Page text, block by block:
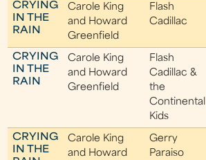
CRYING
IN THE
RAIN
Carole King
and Howard
Greenfield
Flash
Cadillac
CRYING
IN THE
RAIN
Carole King
and Howard
Greenfield
Flash
Cadillac &
the
Continental
Kids
CRYING
IN THE
Carole King
and Howard
Gerry
Paraiso